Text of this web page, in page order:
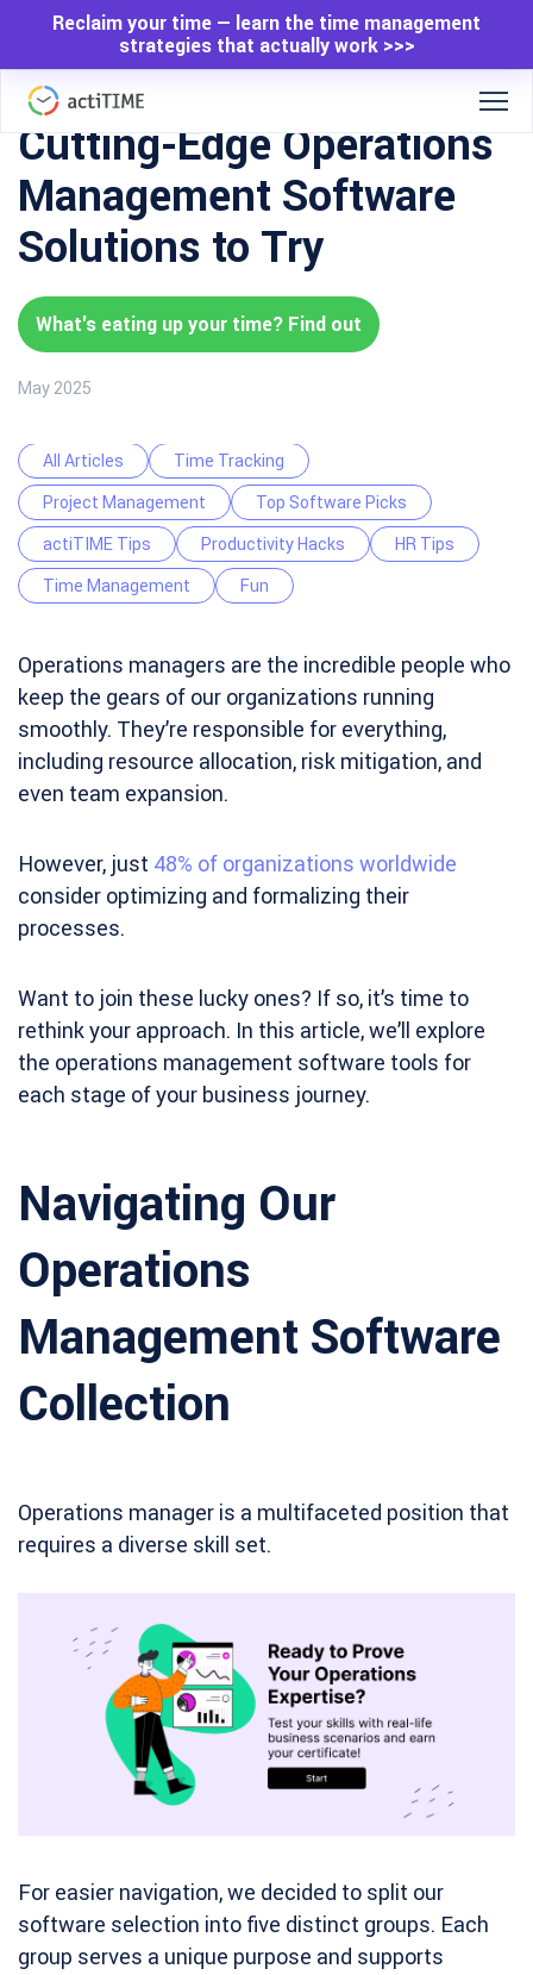
Reclaim your time — learn the time management
strategies that actually work >>>
Cutting-Edge Operations
Management Software
Solutions to Try
What's eating up your time? Find out
May 2025
All Articles
Time Tracking
Project Management
Top Software Picks
actiTIME Tips
Productivity Hacks
HR Tips
Time Management
Fun
Operations managers are the incredible people who
keep the gears of our organizations running
smoothly. They’re responsible for everything,
including resource allocation, risk mitigation, and
even team expansion.
However, just 48% of organizations worldwide
consider optimizing and formalizing their
processes.
Want to join these lucky ones? If so, it’s time to
rethink your approach. In this article, we’ll explore
the operations management software tools for
each stage of your business journey.
Navigating Our
Operations
Management Software
Collection
Operations manager is a multifaceted position that
requires a diverse skill set.
For easier navigation, we decided to split our
software selection into five distinct groups. Each
group serves a unique purpose and supports